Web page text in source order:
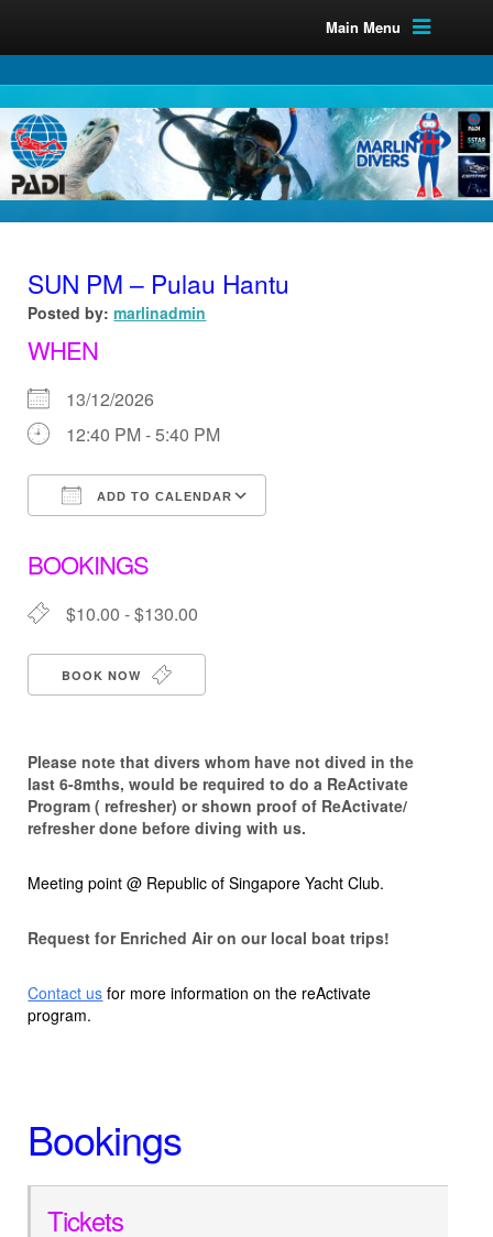
Main Menu
SUN PM – Pulau Hantu
Posted by: marlinadmin
WHEN
13/12/2026
12:40 PM - 5:40 PM
ADD TO CALENDAR
BOOKINGS
$10.00 - $130.00
BOOK NOW
Please note that divers whom have not dived in the
last 6-8mths, would be required to do a ReActivate
Program ( refresher) or shown proof of ReActivate/
refresher done before diving with us.
Meeting point @ Republic of Singapore Yacht Club.
Request for Enriched Air on our local boat trips!
Contact us for more information on the reActivate
program.
Bookings
Tickets